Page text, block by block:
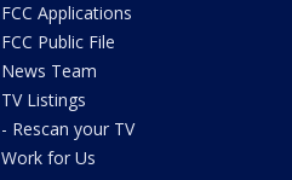
FCC Applications
FCC Public File
News Team
TV Listings
- Rescan your TV
Work for Us